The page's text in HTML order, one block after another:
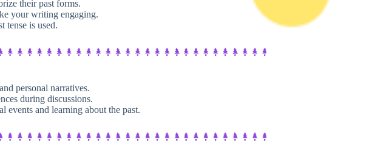
their past forms.
your writing engaging.
tense is used.
personal narratives.
during discussions.
events and learning about the past.